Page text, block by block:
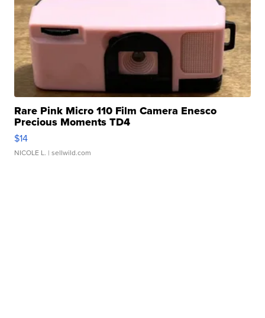
Rare Pink Micro 110 Film Camera Enesco
Precious Moments TD4
$14
NICOLE L. | sellwild.com